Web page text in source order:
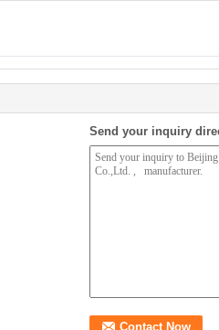
Send your inquiry